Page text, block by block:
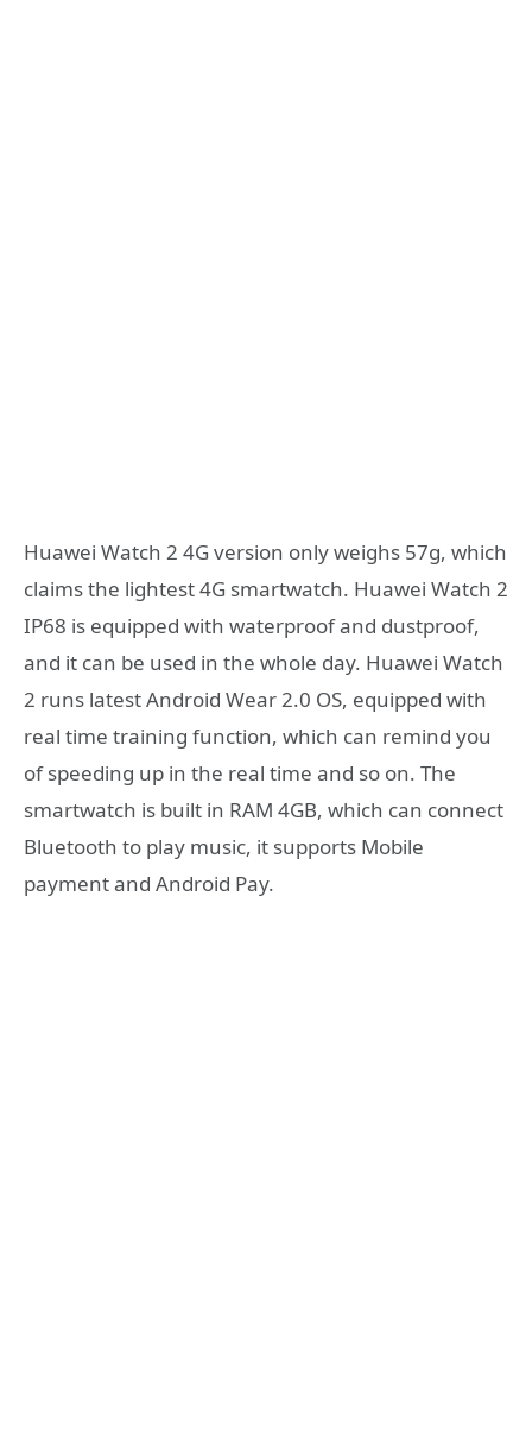
Huawei Watch 2 4G version only weighs 57g, which
claims the lightest 4G smartwatch. Huawei Watch 2
IP68 is equipped with waterproof and dustproof,
and it can be used in the whole day. Huawei Watch
2 runs latest Android Wear 2.0 OS, equipped with
real time training function, which can remind you
of speeding up in the real time and so on. The
smartwatch is built in RAM 4GB, which can connect
Bluetooth to play music, it supports Mobile
payment and Android Pay.